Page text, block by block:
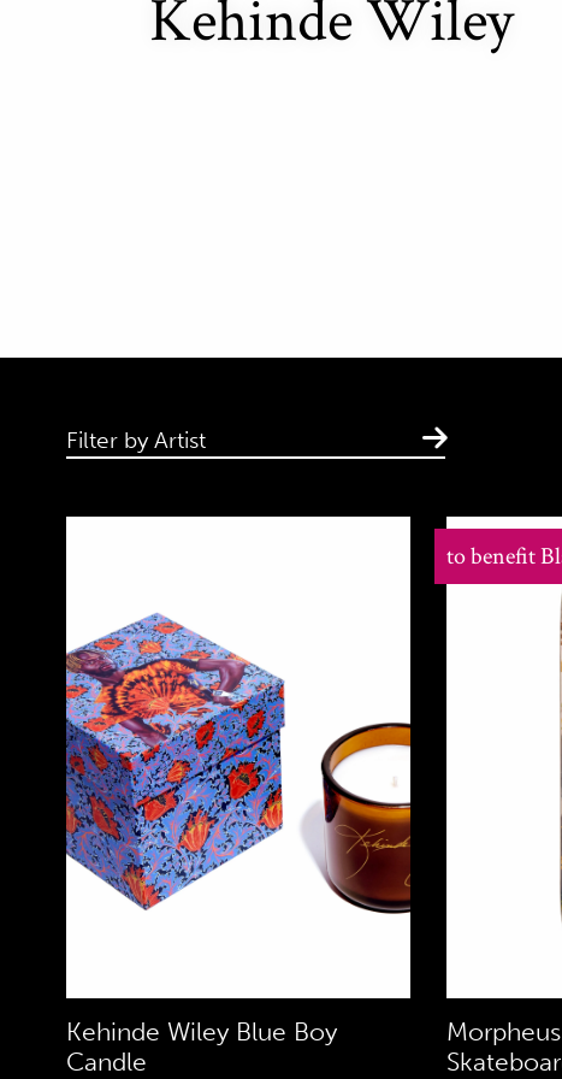
Kehinde Wiley
Filter by Artist
Kehinde Wiley Blue Boy
Candle
to benefit